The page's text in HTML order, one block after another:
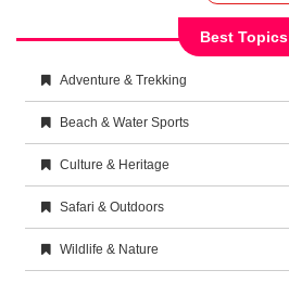
Best Topics
Adventure & Trekking
Beach & Water Sports
Culture & Heritage
Safari & Outdoors
Wildlife & Nature